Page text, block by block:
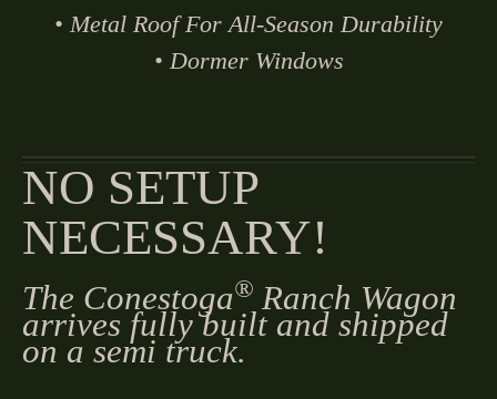
• Metal Roof For All-Season Durability
• Dormer Windows
NO SETUP
NECESSARY!
The Conestoga® Ranch Wagon
arrives fully built and shipped
on a semi truck.